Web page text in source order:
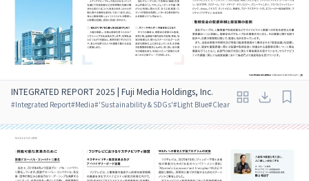
INTEGRATED REPORT 2025 | Fuji Media Holdings, Inc.
#Integrated Report#Media#'Sustainability & SDGs'#Light Blue#Clear